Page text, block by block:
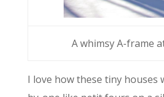
A whimsy A-frame
I love how these tiny houses